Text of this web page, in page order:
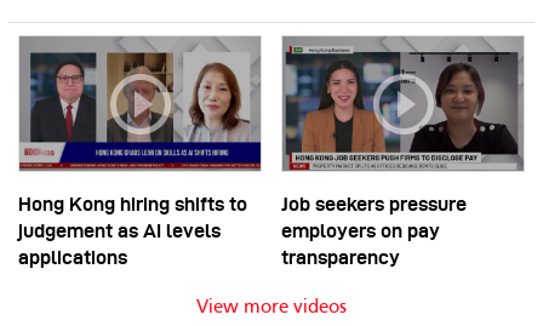
Hong Kong hiring shifts to
judgement as AI levels
applications
Job seekers pressure
employers on pay
transparency
View more videos